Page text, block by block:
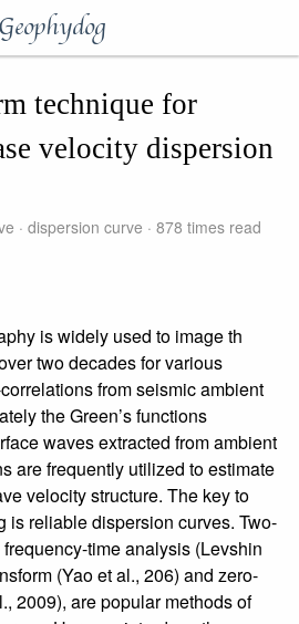
Geophydog
technique for
velocity dispersion
dispersion curve 878 times read
is widely used to image th
two decades for various
from seismic ambient
the Green’s functions
waves extracted from ambient
are frequently utilized to estimate
velocity structure. The key to
is reliable dispersion curves. Two-
time analysis (Levshin
(Yao et al., 206) and zero-
2009), are popular methods of